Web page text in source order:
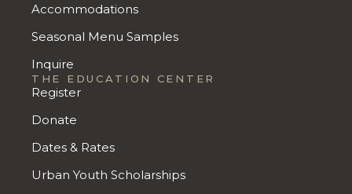
Accommodations
Seasonal Menu Samples
Inquire
THE EDUCATION CENTER
Register
Donate
Dates & Rates
Urban Youth Scholarships